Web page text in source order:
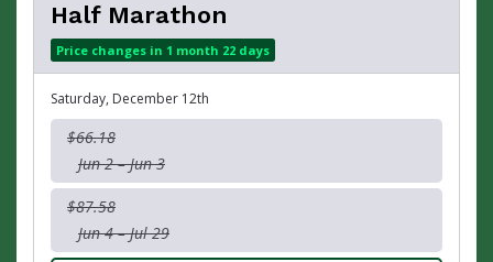
Half Marathon
Price changes in 1 month 22 days
Saturday, December 12th
$66.18
Jun 2 – Jun 3
$87.58
Jun 4 – Jul 29